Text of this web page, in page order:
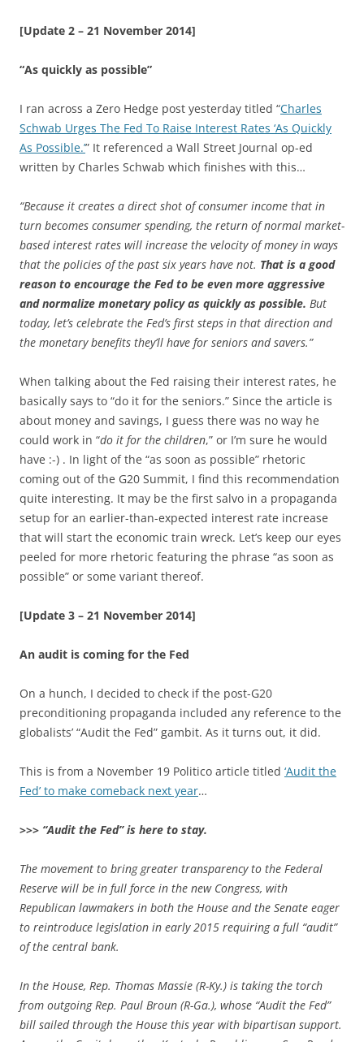
[Update 2 – 21 November 2014]
“As quickly as possible”
I ran across a Zero Hedge post yesterday titled “Charles
Schwab Urges The Fed To Raise Interest Rates ‘As Quickly
As Possible.’” It referenced a Wall Street Journal op-ed
written by Charles Schwab which finishes with this…
“Because it creates a direct shot of consumer income that in
turn becomes consumer spending, the return of normal market-
based interest rates will increase the velocity of money in ways
that the policies of the past six years have not. That is a good
reason to encourage the Fed to be even more aggressive
and normalize monetary policy as quickly as possible. But
today, let’s celebrate the Fed’s first steps in that direction and
the monetary benefits they’ll have for seniors and savers.”
When talking about the Fed raising their interest rates, he
basically says to “do it for the seniors.” Since the article is
about money and savings, I guess there was no way he
could work in “do it for the children,” or I’m sure he would
have :-) . In light of the “as soon as possible” rhetoric
coming out of the G20 Summit, I find this recommendation
quite interesting. It may be the first salvo in a propaganda
setup for an earlier-than-expected interest rate increase
that will start the economic train wreck. Let’s keep our eyes
peeled for more rhetoric featuring the phrase “as soon as
possible” or some variant thereof.
[Update 3 – 21 November 2014]
An audit is coming for the Fed
On a hunch, I decided to check if the post-G20
preconditioning propaganda included any reference to the
globalists’ “Audit the Fed” gambit. As it turns out, it did.
This is from a November 19 Politico article titled ‘Audit the
Fed’ to make comeback next year…
>>> “Audit the Fed” is here to stay.
The movement to bring greater transparency to the Federal
Reserve will be in full force in the new Congress, with
Republican lawmakers in both the House and the Senate eager
to reintroduce legislation in early 2015 requiring a full “audit”
of the central bank.
In the House, Rep. Thomas Massie (R-Ky.) is taking the torch
from outgoing Rep. Paul Broun (R-Ga.), whose “Audit the Fed”
bill sailed through the House this year with bipartisan support.